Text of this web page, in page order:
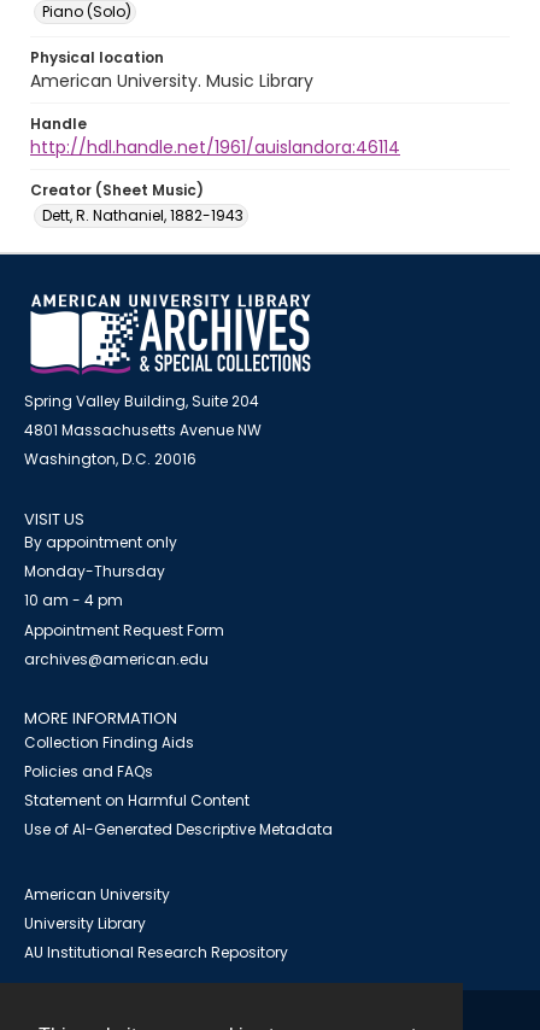
Piano (Solo)
Physical location
American University. Music Library
Handle
http://hdl.handle.net/1961/auislandora:46114
Creator (Sheet Music)
Dett, R. Nathaniel, 1882-1943
Spring Valley Building, Suite 204
4801 Massachusetts Avenue NW
Washington, D.C. 20016
VISIT US
By appointment only
Monday-Thursday
10 am - 4 pm
Appointment Request Form
archives@american.edu
MORE INFORMATION
Collection Finding Aids
Policies and FAQs
Statement on Harmful Content
Use of AI-Generated Descriptive Metadata
American University
University Library
AU Institutional Research Repository